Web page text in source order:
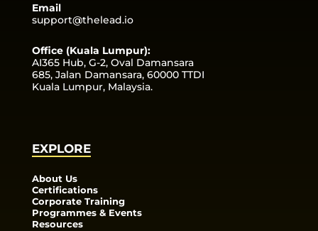
Email
support@thelead.io
Office (Kuala Lumpur):
AI365 Hub, G-2, Oval Damansara
685, Jalan Damansara, 60000 TTDI
Kuala Lumpur, Malaysia.
EXPLORE
About Us
Certifications
Corporate Training
Programmes & Events
Resources